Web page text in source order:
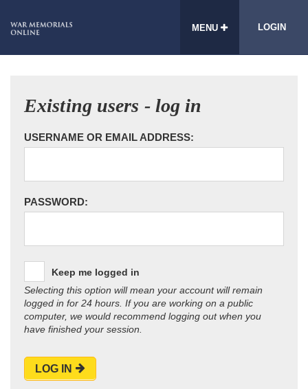
MENU LOGIN
Existing users - log in
USERNAME OR EMAIL ADDRESS:
PASSWORD:
Keep me logged in
Selecting this option will mean your account will remain
logged in for 24 hours. If you are working on a public
computer, we would recommend logging out when you
have finished your session.
LOG IN